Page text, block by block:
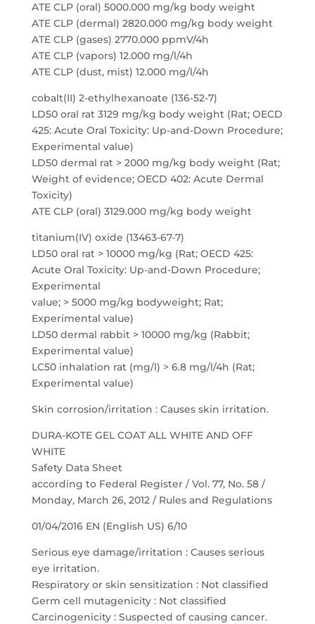
ATE CLP (oral) 5000.000 mg/kg body weight
ATE CLP (dermal) 2820.000 mg/kg body weight
ATE CLP (gases) 2770.000 ppmV/4h
ATE CLP (vapors) 12.000 mg/l/4h
ATE CLP (dust, mist) 12.000 mg/l/4h
cobalt(II) 2-ethylhexanoate (136-52-7)
LD50 oral rat 3129 mg/kg body weight (Rat; OECD
425: Acute Oral Toxicity: Up-and-Down Procedure;
Experimental value)
LD50 dermal rat > 2000 mg/kg body weight (Rat;
Weight of evidence; OECD 402: Acute Dermal
Toxicity)
ATE CLP (oral) 3129.000 mg/kg body weight
titanium(IV) oxide (13463-67-7)
LD50 oral rat > 10000 mg/kg (Rat; OECD 425:
Acute Oral Toxicity: Up-and-Down Procedure;
Experimental
value; > 5000 mg/kg bodyweight; Rat;
Experimental value)
LD50 dermal rabbit > 10000 mg/kg (Rabbit;
Experimental value)
LC50 inhalation rat (mg/l) > 6.8 mg/l/4h (Rat;
Experimental value)
Skin corrosion/irritation : Causes skin irritation.
DURA-KOTE GEL COAT ALL WHITE AND OFF
WHITE
Safety Data Sheet
according to Federal Register / Vol. 77, No. 58 /
Monday, March 26, 2012 / Rules and Regulations
01/04/2016 EN (English US) 6/10
Serious eye damage/irritation : Causes serious
eye irritation.
Respiratory or skin sensitization : Not classified
Germ cell mutagenicity : Not classified
Carcinogenicity : Suspected of causing cancer.